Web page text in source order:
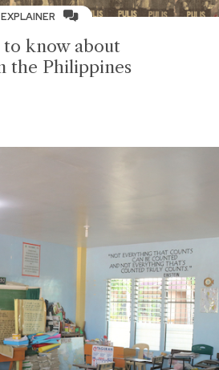
EXPLAINER
know about
the Philippines